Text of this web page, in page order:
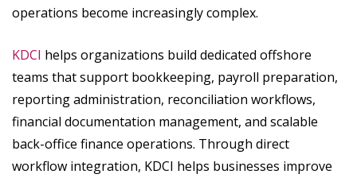
operations become increasingly complex.
KDCI helps organizations build dedicated offshore
teams that support bookkeeping, payroll preparation,
reporting administration, reconciliation workflows,
financial documentation management, and scalable
back-office finance operations. Through direct
workflow integration, KDCI helps businesses improve